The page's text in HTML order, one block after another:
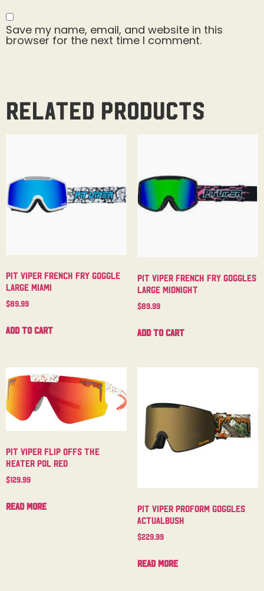
Save my name, email, and website in this
browser for the next time I comment.
Related products
Pit Viper French Fry Goggle
Large Miami
$89.99
Add to cart
Pit Viper French Fry Goggles
Large Midnight
$89.99
Add to cart
Pit Viper Flip Offs The
Heater Pol Red
$129.99
Read more
Pit Viper Proform Goggles
Actualbush
$229.99
Read more